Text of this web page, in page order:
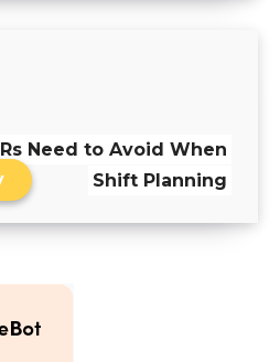
Need to Avoid When
Shift Planning